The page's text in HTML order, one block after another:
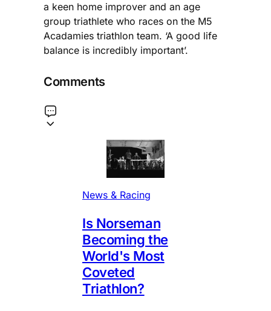
a keen home improver and an age
group triathlete who races on the M5
Acadamies triathlon team. ‘A good life
balance is incredibly important’.
Comments
News & Racing
Is Norseman
Becoming the
World's Most
Coveted
Triathlon?